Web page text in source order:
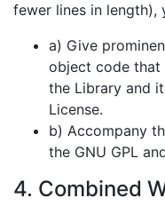
fewer lines in
a) Give
object code that
the Library and
License.
b) Accompany
the GNU GPL
4. Combined